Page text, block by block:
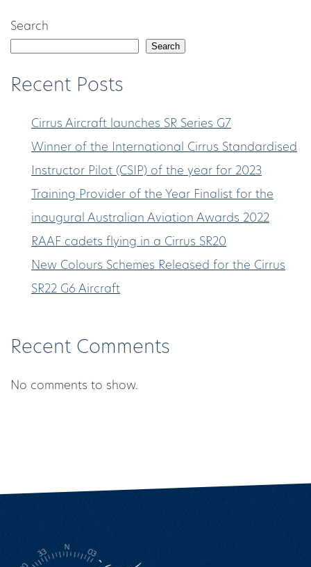
Search
Search
Recent Posts
Cirrus Aircraft launches SR Series G7
Winner of the International Cirrus Standardised
Instructor Pilot (CSIP) of the year for 2023
Training Provider of the Year Finalist for the
inaugural Australian Aviation Awards 2022
RAAF cadets flying in a Cirrus SR20
New Colours Schemes Released for the Cirrus
SR22 G6 Aircraft
Recent Comments
No comments to show.